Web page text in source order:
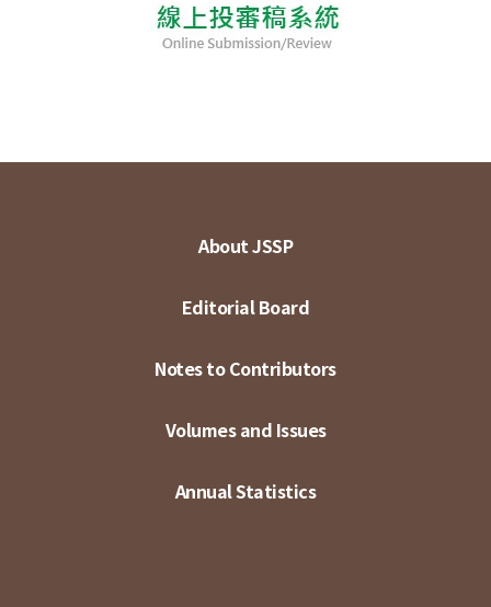
About JSSP
Editorial Board
Notes to Contributors
Volumes and Issues
Annual Statistics